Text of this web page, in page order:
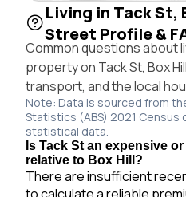
Living in Tack St,
Street Profile &
Common questions about
property on Tack St, Box
transport, and the local
Note: Data is sourced from
Statistics (ABS) 2021 Census
statistical data.
Is Tack St an expensive
relative to Box Hill?
There are insufficient